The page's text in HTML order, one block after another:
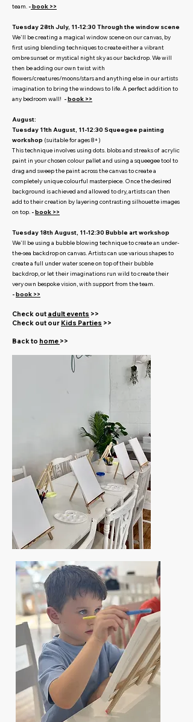
team. -book >>
Tuesday 28th July, 11-12:30 Through the window scene
We'll be creating a magical window scene on our canvas, by
first using blending techniques to create either a vibrant
ombre sunset or mystical night sky as our backdrop. We will
then be adding our own twist with
flowers/creatures/moons/stars and anything else in our artists
imagination to bring the windows to life. A perfect addition to
any bedroom wall! -book >>
August:
Tuesday 11th August, 11-12:30 Squeegee painting
workshop (suitable for ages 8+)
This technique involves using dots. blobs and streaks of acrylic
paint in your chosen colour pallet and using a squeegee tool to
drag and sweep the paint across the canvas to create a
completely unique colourful masterpiece. Once the desired
background is achieved and allowed to dry, artists can then
add to their creation by layering contrasting silhouette images
on top. -book >>
Tuesday 18th August, 11-12:30 Bubble art workshop
We'll be using a bubble blowing technique to create an under-
the-sea backdrop on canvas. Artists can use various shapes to
create a full under water scene on top of their bubble
backdrop, or let their imaginations run wild to create their
very own bespoke vision, with support from the team.
-book >>
Check out adult events >>
Check out our Kids Parties >>
Back to home >>